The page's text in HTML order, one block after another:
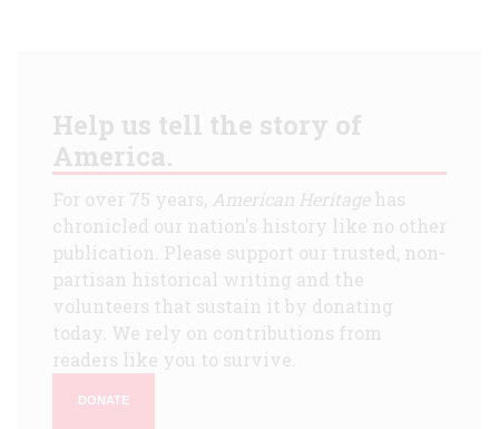
Help us tell the story of
America.
For over 75 years, American Heritagehas
chronicled our nation's history like no other
publication. Please support our trusted, non-
partisan historical writing and the
volunteers that sustain it by donating
today. We rely on contributions from
readers like you to survive.
DONATE